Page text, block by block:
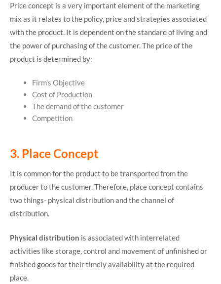
Price concept is a very important element of the marketing
mix as it relates to the policy, price and strategies associated
with the product. It is dependent on the standard of living and
the power of purchasing of the customer. The price of the
product is determined by:
Firm’s Objective
Cost of Production
The demand of the customer
Competition
3. Place Concept
It is common for the product to be transported from the
producer to the customer. Therefore, place concept contains
two things- physical distribution and the channel of
distribution.
Physical distribution is associated with interrelated
activities like storage, control and movement of unfinished or
finished goods for their timely availability at the required
place.